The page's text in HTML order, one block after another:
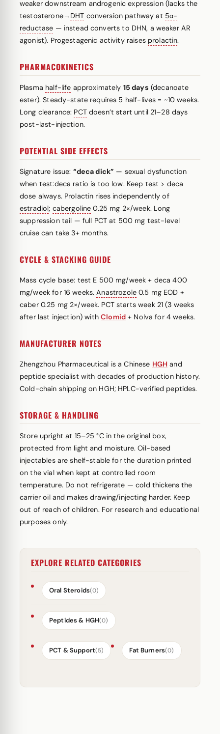
weaker downstream androgenic expression (lacks the
testosterone→ DHT conversion pathway at 5α-
reductase — instead converts to DHN, a weaker AR
agonist). Progestagenic activity raises prolactin.
PHARMACOKINETICS
Plasma half-life approximately 15 days (decanoate
ester). Steady-state requires 5 half-lives = ~10 weeks.
Long clearance: PCTdoesn’t start until 21–28 days
post-last-injection.
POTENTIAL SIDE EFFECTS
Signature issue: “deca dick” — sexual dysfunction
when test:deca ratio is too low. Keep test > deca
dose always. Prolactin rises independently of
estradiol; cabergoline 0.25 mg 2×/week. Long
suppression tail — full PCT at 500 mg test-level
cruise can take 3+ months.
CYCLE & STACKING GUIDE
Mass cycle base: test E 500 mg/week + deca 400
mg/week for 16 weeks.Anastrozole0.5 mg EOD +
caber 0.25 mg 2×/week. PCT starts week 21 (3 weeks
after last injection) withClomid+ Nolva for 4 weeks.
MANUFACTURER NOTES
Zhengzhou Pharmaceutical is a Chinese HGH and
peptide specialist with decades of production history.
Cold-chain shipping on HGH; HPLC-verified peptides.
STORAGE & HANDLING
Store upright at 15–25 °C in the original box,
protected from light and moisture. Oil-based
injectables are shelf-stable for the duration printed
on the vial when kept at controlled room
temperature. Do not refrigerate — cold thickens the
carrier oil and makes drawing/injecting harder. Keep
out of reach of children. For research and educational
purposes only.
EXPLORE RELATED CATEGORIES
Oral Steroids(0)
Peptides & HGH(0)
PCT & Support(5) Fat Burners(0)